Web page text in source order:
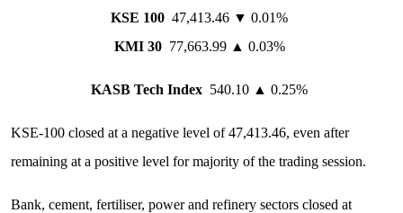
KSE 100 47,413.46 ▼ 0.01%
KMI 3077,663.99 ▲ 0.03%
KASB Tech Index 540.10 ▲ 0.25%
KSE-100 closed at a negative level of 47,413.46, even after
remaining at a positive level for majority of the trading session.
Bank, cement, fertiliser, power and refinery sectors closed at